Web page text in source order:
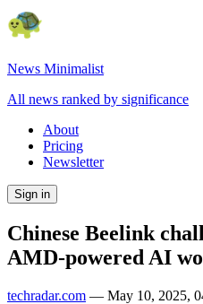
News Minimalist
All news ranked by significance
About
Pricing
Newsletter
Sign in
Chinese Beelink
AMD-powered AI
techradar.com — May 10, 2025,